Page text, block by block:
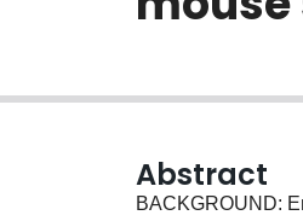
Abstract
BACKGROUND: